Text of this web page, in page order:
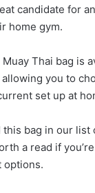
candidate for
home gym.
Muay Thai bag is
allowing you to
set up at
this bag in our list
a read if
options.